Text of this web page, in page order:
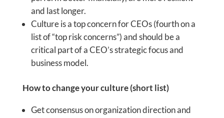
and last longer.
Culture is a top concern for CEOs (fourth on a
list of “top risk concerns”) and should be a
critical part of a CEO’s strategic focus and
business model.
How to change your culture (short list)
Get consensus on organization direction and